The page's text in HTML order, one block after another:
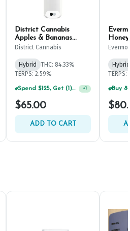
District Cannabis
Apples & Bananas
Disposable Pen 2g
District Cannabis
Hybrid
THC: 84.33%
TERPS: 2.59%
Spend $125, Get (1) Happy J's 7ct PRJ's For $1! +1
$65.00
ADD TO CART
Hybrid
TERPS: